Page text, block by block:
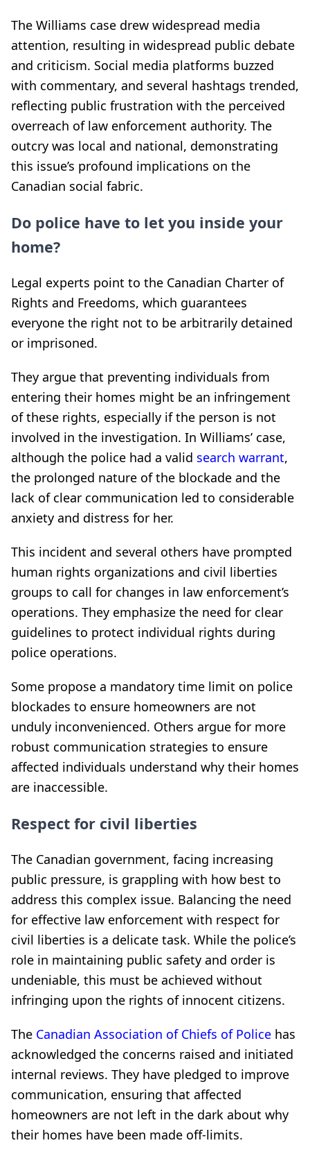
The Williams case drew widespread media
attention, resulting in widespread public debate
and criticism. Social media platforms buzzed
with commentary, and several hashtags trended,
reflecting public frustration with the perceived
overreach of law enforcement authority. The
outcry was local and national, demonstrating
this issue’s profound implications on the
Canadian social fabric.
Do police have to let you inside your
home?
Legal experts point to the Canadian Charter of
Rights and Freedoms, which guarantees
everyone the right not to be arbitrarily detained
or imprisoned.
They argue that preventing individuals from
entering their homes might be an infringement
of these rights, especially if the person is not
involved in the investigation. In Williams’ case,
although the police had a valid search warrant,
the prolonged nature of the blockade and the
lack of clear communication led to considerable
anxiety and distress for her.
This incident and several others have prompted
human rights organizations and civil liberties
groups to call for changes in law enforcement’s
operations. They emphasize the need for clear
guidelines to protect individual rights during
police operations.
Some propose a mandatory time limit on police
blockades to ensure homeowners are not
unduly inconvenienced. Others argue for more
robust communication strategies to ensure
affected individuals understand why their homes
are inaccessible.
Respect for civil liberties
The Canadian government, facing increasing
public pressure, is grappling with how best to
address this complex issue. Balancing the need
for effective law enforcement with respect for
civil liberties is a delicate task. While the police’s
role in maintaining public safety and order is
undeniable, this must be achieved without
infringing upon the rights of innocent citizens.
The Canadian Association of Chiefs of Police has
acknowledged the concerns raised and initiated
internal reviews. They have pledged to improve
communication, ensuring that affected
homeowners are not left in the dark about why
their homes have been made off-limits.